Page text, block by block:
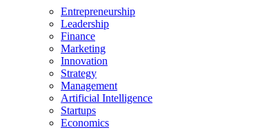
Entrepreneurship
Leadership
Finance
Marketing
Innovation
Strategy
Management
Artificial Intelligence
Startups
Economics